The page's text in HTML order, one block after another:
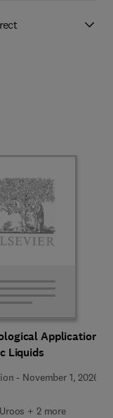
Applications
Liquids
- November 1, 2026
+ 2 more